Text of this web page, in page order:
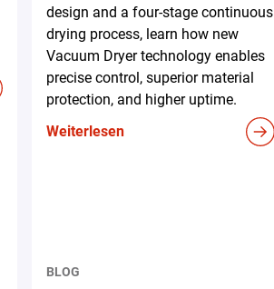
design and a four-stage continuous
drying process, learn how new
Vacuum Dryer technology enables
precise control, superior material
protection, and higher uptime.
Weiterlesen
BLOG